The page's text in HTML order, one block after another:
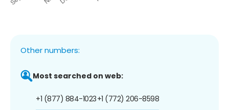
Other numbers:
Most searched on web:
+1 (877) 884-1023+1 (772) 206-8598